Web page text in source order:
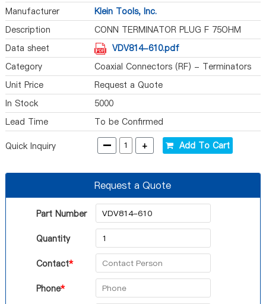
Manufacturer
Klein Tools, Inc.
Description
CONN TERMINATOR PLUG F 75OHM
Data sheet
VDV814-610.pdf
Category
Coaxial Connectors (RF) - Terminators
Unit Price
Request a Quote
In Stock
5000
Lead Time
To be Confirmed
Quick Inquiry - + Add To Cart
Request a Quote
Part Number
Quantity
Contact*
Phone*